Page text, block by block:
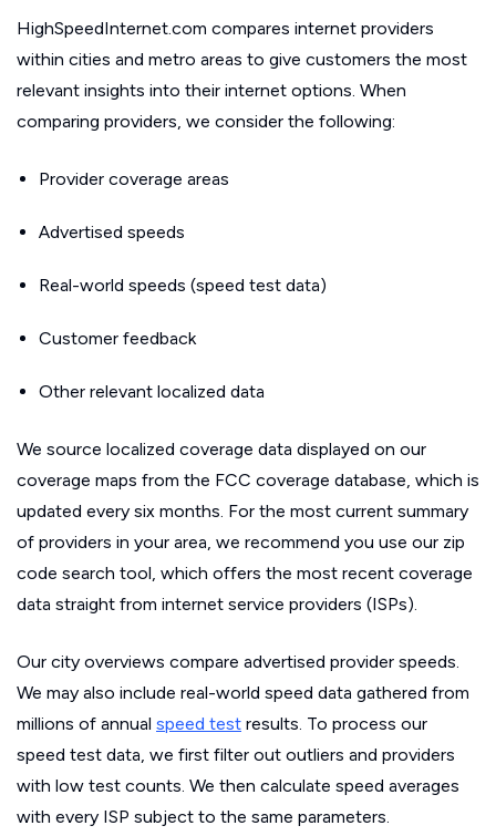
HighSpeedInternet.com compares internet providers
within cities and metro areas to give customers the most
relevant insights into their internet options. When
comparing providers, we consider the following:
Provider coverage areas
Advertised speeds
Real-world speeds (speed test data)
Customer feedback
Other relevant localized data
We source localized coverage data displayed on our
coverage maps from the FCC coverage database, which is
updated every six months. For the most current summary
of providers in your area, we recommend you use our zip
code search tool, which offers the most recent coverage
data straight from internet service providers (ISPs).
Our city overviews compare advertised provider speeds.
We may also include real-world speed data gathered from
millions of annual speed test results. To process our
speed test data, we first filter out outliers and providers
with low test counts. We then calculate speed averages
with every ISP subject to the same parameters.